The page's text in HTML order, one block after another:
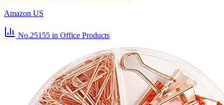
Amazon US
No.25155 in Office Products